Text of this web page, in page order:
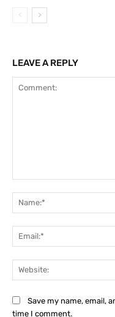
LEAVE A REPLY
Save my name, email,
time I comment.